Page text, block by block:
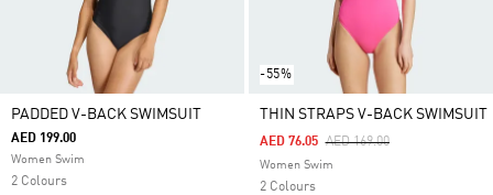
PADDED V-BACK SWIMSUIT
AED 199.00
Women Swim
2 Colours
-55%
THIN STRAPS V-BACK SWIMSUIT
Price Reduced From
AED 169.00To
AED 76.05
Women Swim
2 Colours